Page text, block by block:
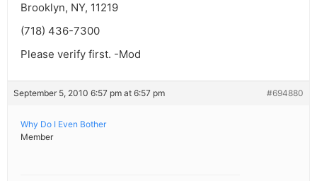
Brooklyn, NY, 11219
(718) 436-7300
Please verify first. -Mod
September 5, 2010 6:57 pm at 6:57 pm #694880
Why Do I Even Bother
Member